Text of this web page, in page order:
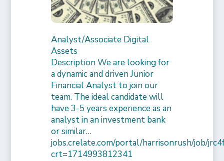
Analyst/Associate Digital
Assets
Description We are looking for
a dynamic and driven Junior
Financial Analyst to join our
team. The ideal candidate will
have 3-5 years experience as an
analyst in an investment bank
or similar…
jobs.crelate.com/portal/harrisonrush/job/
crt=1714993812341